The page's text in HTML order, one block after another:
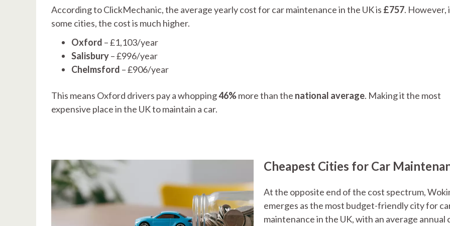
According to ClickMechanic, the average yearly cost for car maintenance in the UK is £757. However,
some cities, the cost is much higher.
Oxford – £1,103/year
Salisbury– £996/year
Chelmsford – £906/year
This means Oxford drivers pay a whopping46%more than the national average. Making it the most
expensive place in the UK to maintain a car.
Cheapest Cities for Car
At the opposite end of the cost spectrum,
emerges as the most budget-friendly city for
maintenance in the UK, with an average annual